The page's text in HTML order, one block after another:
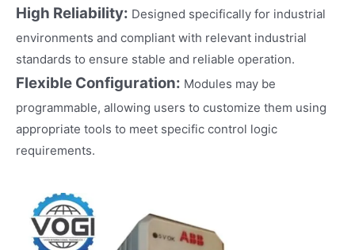
High Reliability: Designed specifically for industrial
environments and compliant with relevant industrial
standards to ensure stable and reliable operation.
Flexible Configuration: Modules may be
programmable, allowing users to customize them using
appropriate tools to meet specific control logic
requirements.